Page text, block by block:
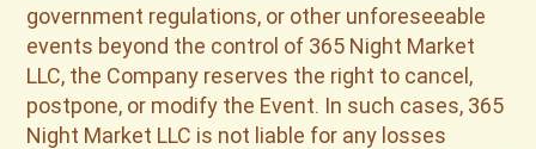
government regulations, or other unforeseeable
events beyond the control of 365 Night Market
LLC, the Company reserves the right to cancel,
postpone, or modify the Event. In such cases, 365
Night Market LLC is not liable for any losses